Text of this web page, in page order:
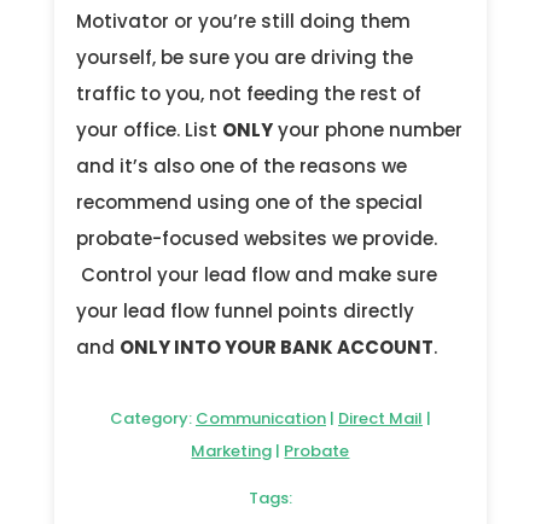
Motivator or you’re still doing them
yourself, be sure you are driving the
traffic to you, not feeding the rest of
your office. List ONLYyour phone number
and it’s also one of the reasons we
recommend using one of the special
probate-focused websites we provide.
Control your lead flow and make sure
your lead flow funnel points directly
and ONLY INTO YOUR BANK ACCOUNT.
Category: Communication| Direct Mail |
Marketing | Probate
Tags: